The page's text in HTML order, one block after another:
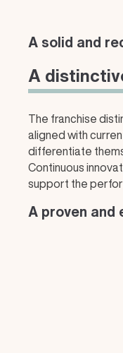
A solid and
A
The franchise
aligned with
differentiate
Continuous
support the
A proven